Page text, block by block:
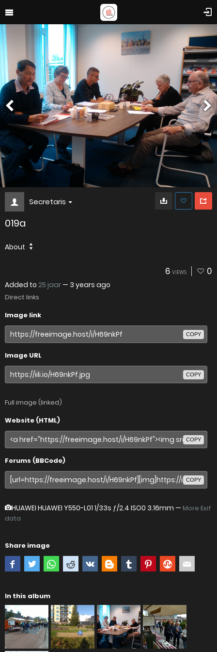
Secretaris
019a
About
6 VIEWS 0
Added to 25 jaar — 3 years ago
Direct links
Image link
COPY
Image URL
COPY
Full image (linked)
Website (HTML)
COPY
Forums (BBCode)
COPY
HUAWEI HUAWEI Y550-L01 1/33s ƒ/2.4 ISO0 3.16mm — More Exif
data
Share image
In this album